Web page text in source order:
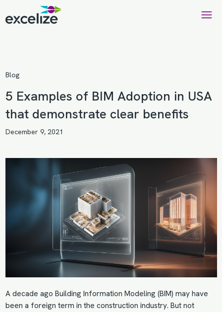
Blog
5 Examples of BIM Adoption in USA
that demonstrate clear benefits
December 9, 2021
A decade ago Building Information Modeling (BIM) may have
been a foreign term in the construction industry. But not